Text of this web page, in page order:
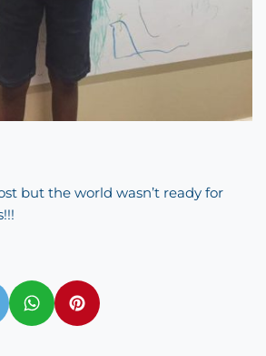
but the world wasn’t ready for